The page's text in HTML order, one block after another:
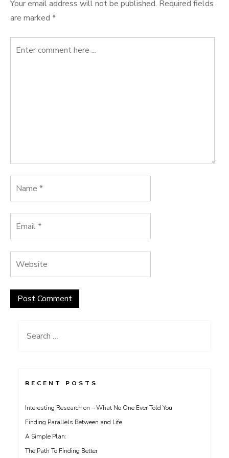
Your email address will not be published. Required fields
are marked *
Search
RECENT POSTS
Interesting Research on – What No One Ever Told You
Finding Parallels Between and Life
A Simple Plan:
The Path To Finding Better